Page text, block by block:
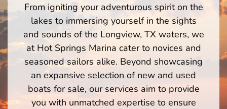
From igniting your adventurous spirit on the
lakes to immersing yourself in the sights
and sounds of the Longview, TX waters, we
at Hot Springs Marina cater to novices and
seasoned sailors alike. Beyond showcasing
an expansive selection of new and used
boats for sale, our services aim to provide
you with unmatched expertise to ensure